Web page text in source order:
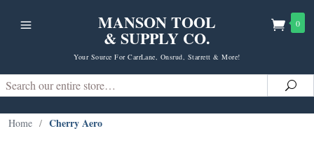
MANSON TOOL
& SUPPLY CO.
Your Source For CarrLane, Onsrud, Starrett & More!
0
Search
Home / Cherry Aero